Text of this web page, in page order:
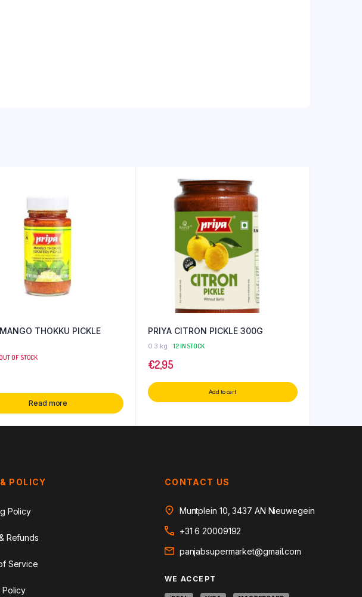
THOKKU PICKLE
OF STOCK
Read more
PRIYA CITRON PICKLE 300G
0.3 kg 12 IN STOCK
€2,95
Add to cart
POLICY
Policy
Refunds
Service
Policy
CONTACT US
Muntplein 10, 3437 AN Nieuwegein
+31 6 20009192
panjabsupermarket@gmail.com
WE ACCEPT